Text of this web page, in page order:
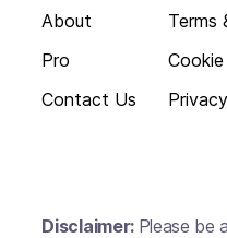
About
Pro
Contact Us
Terms
Disclaimer: Please be